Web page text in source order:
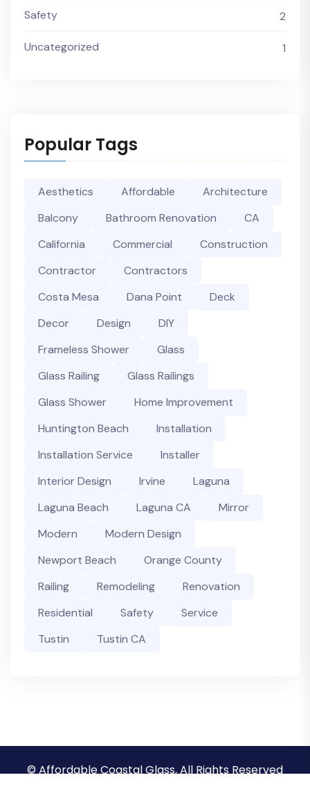
Safety 2
Uncategorized 1
Popular Tags
Aesthetics Affordable
Architecture
Balcony
Bathroom Renovation
CA
California
Commercial
Construction
Contractor
Contractors
Costa Mesa
Dana Point
Deck
Decor
Design
DIY
Frameless Shower
Glass
Glass Railing
Glass Railings
Glass Shower
Home Improvement
Huntington Beach
Installation
Installation Service
Installer
Interior Design
Irvine
Laguna
Laguna Beach
Laguna CA
Mirror
Modern
Modern Design
Newport Beach
Orange County
Railing
Remodeling
Renovation
Residential
Safety
Service
Tustin
Tustin CA
© Affordable Coastal Glass, All Rights Reserved